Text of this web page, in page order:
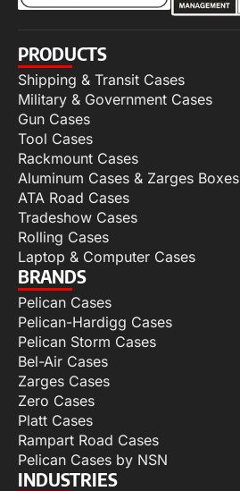
PRODUCTS
Shipping & Transit Cases
Military & Government Cases
Gun Cases
Tool Cases
Rackmount Cases
Aluminum Cases & Zarges Boxes
ATA Road Cases
Tradeshow Cases
Rolling Cases
Laptop & Computer Cases
BRANDS
Pelican Cases
Pelican-Hardigg Cases
Pelican Storm Cases
Bel-Air Cases
Zarges Cases
Zero Cases
Platt Cases
Rampart Road Cases
Pelican Cases by NSN
INDUSTRIES